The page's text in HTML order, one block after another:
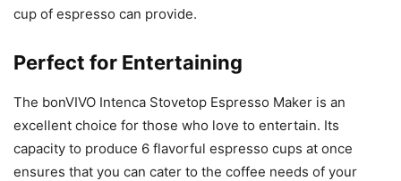
cup of espresso can provide.
Perfect for Entertaining
The bonVIVO Intenca Stovetop Espresso Maker is an
excellent choice for those who love to entertain. Its
capacity to produce 6 flavorful espresso cups at once
ensures that you can cater to the coffee needs of your